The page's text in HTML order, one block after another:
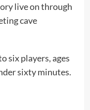
live on through
cave
six players, ages
sixty minutes.